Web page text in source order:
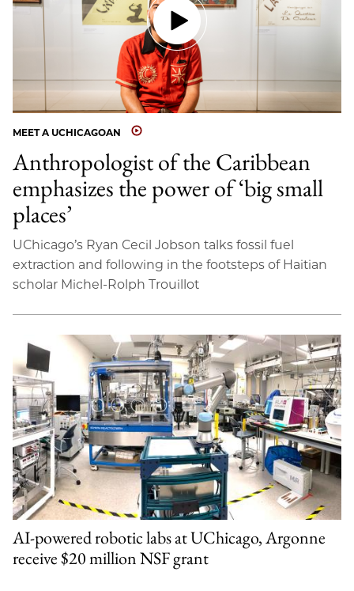
MEET A UCHICAGOAN
Anthropologist of the Caribbean
emphasizes the power of ‘big small
places’
UChicago’s Ryan Cecil Jobson talks fossil fuel
extraction and following in the footsteps of Haitian
scholar Michel-Rolph Trouillot
AI-powered robotic labs at UChicago, Argonne
receive $20 million NSF grant